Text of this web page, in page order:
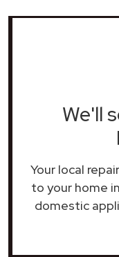
We'll
Your local
to your home
domestic